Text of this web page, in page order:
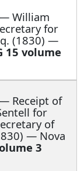
— William
for
(1830) —
15 volume
— Receipt of
for
of
— Nova
3